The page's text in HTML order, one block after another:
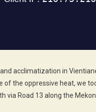
acclimatization in
of the oppressive heat, we
via Road 13 along the